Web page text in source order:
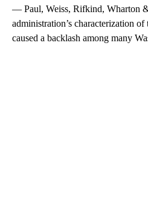
— Paul, Weiss, Rifkind, Wharton
administration’s characterization of
caused a backlash among many